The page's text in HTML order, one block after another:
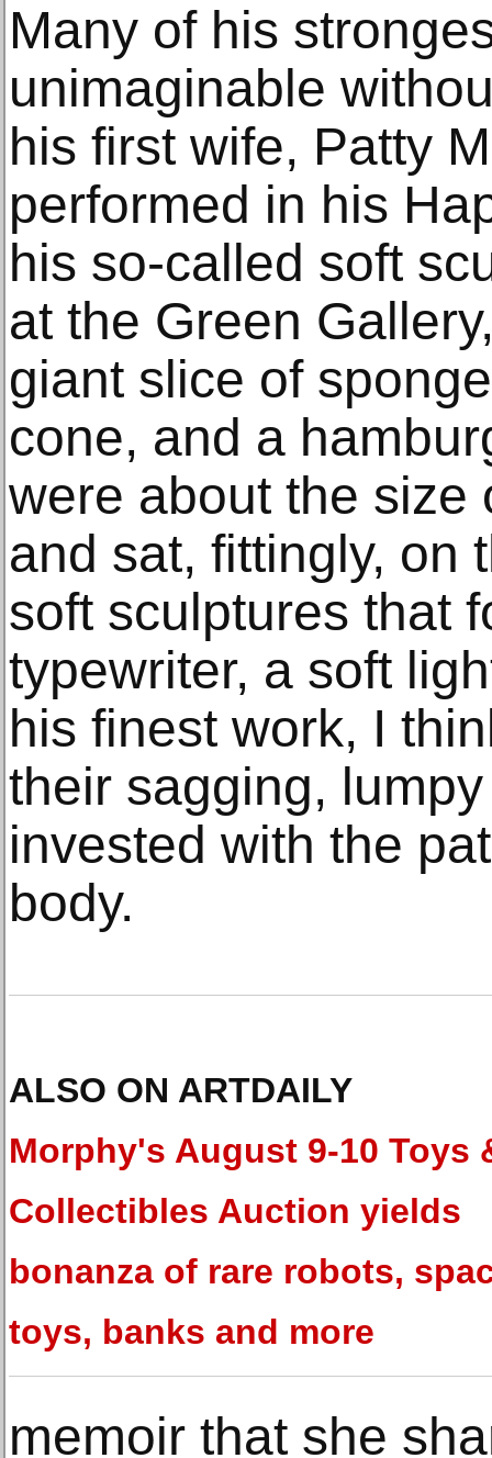
Many of his
unimaginable
his first wife, Patty
performed in his
his so-called soft
at the Green
giant slice of
cone, and a
were about the size
and sat, fittingly, on
soft sculptures that
typewriter, a soft
his finest work, I
their sagging,
invested with the
body.
ALSO ON ARTDAILY
Morphy's August 9-10 Toys
Collectibles Auction yields
bonanza of rare robots,
toys, banks and more
memoir that she